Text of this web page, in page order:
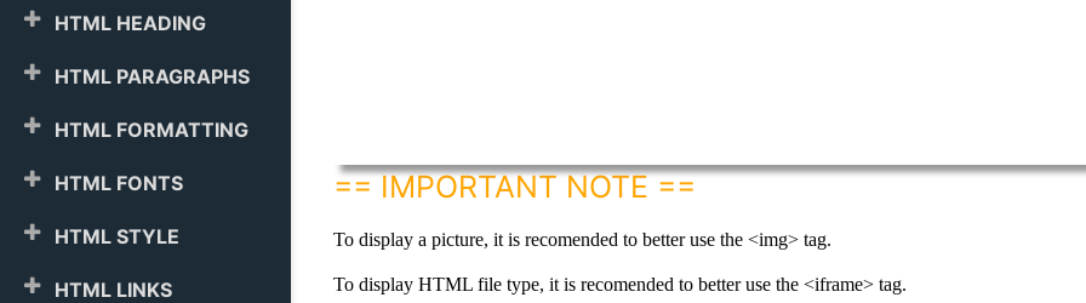
HTML HEADING
HTML PARAGRAPHS
HTML FORMATTING
HTML FONTS
HTML STYLE
HTML LINKS
== IMPORTANT NOTE ==
To display a picture, it is recomended to better use the <img> tag.
To display HTML file type, it is recomended to better use the <iframe> tag.